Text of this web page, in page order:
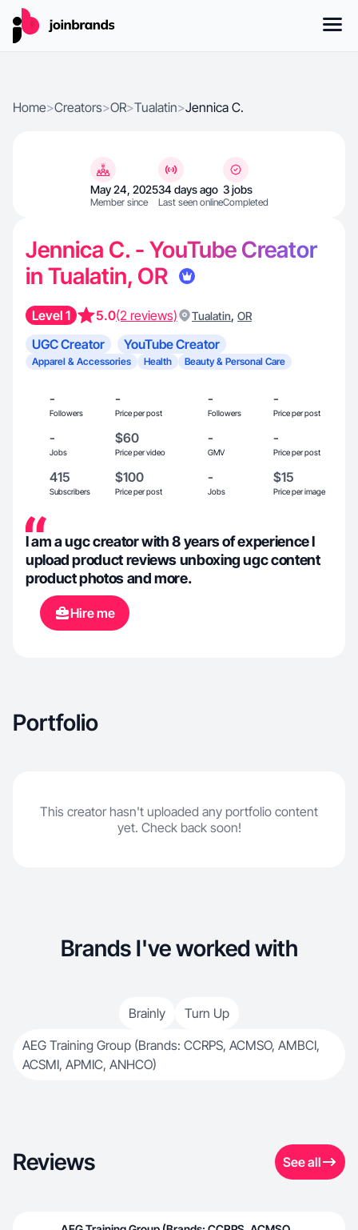
Home>Creators>OR>Tualatin>Jennica C.
May 24, 2025
Member since
34 days ago
Last seen online
3 jobs
Completed
Jennica C. - YouTube Creator
in Tualatin, OR
Level 1 5.0(2 reviews) Tualatin, OR
UGC Creator YouTube Creator
Apparel & Accessories Health Beauty & Personal Care
-
Followers
-
Price per post
-
Followers
-
Price per post
-
Jobs
$60
Price per video
-
GMV
-
Price per post
415
Subscribers
$100
Price per post
-
Jobs
$15
Price per image
I am a ugc creator with 8 years of experience I
upload product reviews unboxing ugc content
product photos and more.
Hire me
Portfolio
This creator hasn't uploaded any portfolio content
yet. Check back soon!
Brands I've worked with
Brainly
Turn Up
AEG Training Group (Brands: CCRPS, ACMSO, AMBCI,
ACSMI, APMIC, ANHCO)
Reviews See all